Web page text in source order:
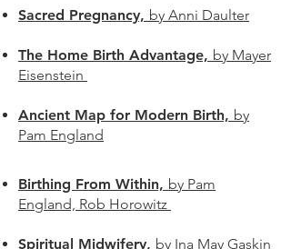
Sacred Pregnancy, by Anni Daulter
The Home Birth Advantage, by Mayer
Eisenstein
Ancient Map for Modern Birth, by
Pam England
Birthing From Within, by Pam
England, Rob Horowitz
Spiritual Midwifery, by Ina May Gaskin